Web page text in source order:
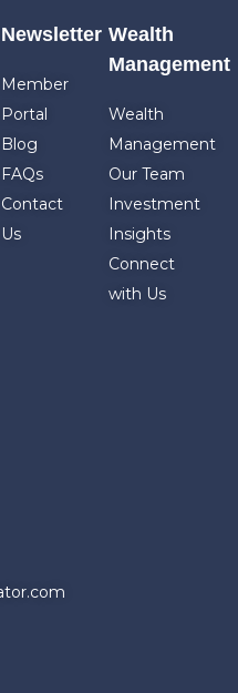
Newsletter
Member
Portal
Blog
FAQs
Contact
Us
Wealth
Management
Wealth
Management
Our Team
Investment
Insights
Connect
with Us